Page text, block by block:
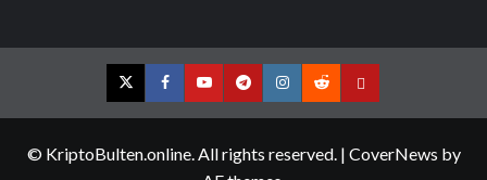
TwitterFacebookYouTubeTelegramInstagram
RedditContact
© KriptoBulten.online. All rights reserved. | CoverNews by